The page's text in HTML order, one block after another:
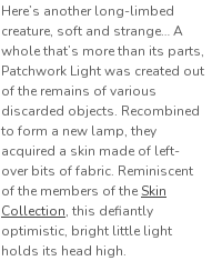
Here’s another long-limbed
creature, soft and strange… A
whole that’s more than its parts,
Patchwork Light was created out
of the remains of various
discarded objects. Recombined
to form a new lamp, they
acquired a skin made of left-
over bits of fabric. Reminiscent
of the members of the Skin
Collection, this defiantly
optimistic, bright little light
holds its head high.